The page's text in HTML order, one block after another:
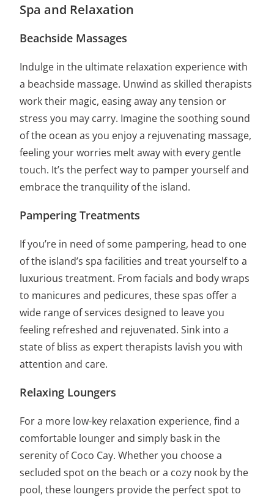
Spa and Relaxation
Beachside Massages
Indulge in the ultimate relaxation experience with
a beachside massage. Unwind as skilled therapists
work their magic, easing away any tension or
stress you may carry. Imagine the soothing sound
of the ocean as you enjoy a rejuvenating massage,
feeling your worries melt away with every gentle
touch. It’s the perfect way to pamper yourself and
embrace the tranquility of the island.
Pampering Treatments
If you’re in need of some pampering, head to one
of the island’s spa facilities and treat yourself to a
luxurious treatment. From facials and body wraps
to manicures and pedicures, these spas offer a
wide range of services designed to leave you
feeling refreshed and rejuvenated. Sink into a
state of bliss as expert therapists lavish you with
attention and care.
Relaxing Loungers
For a more low-key relaxation experience, find a
comfortable lounger and simply bask in the
serenity of Coco Cay. Whether you choose a
secluded spot on the beach or a cozy nook by the
pool, these loungers provide the perfect spot to